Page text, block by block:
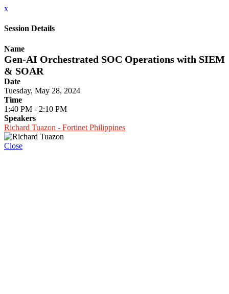
x
Session Details
Name
Gen-AI Orchestrated SOC Operations with SIEM
& SOAR
Date
Tuesday, May 28, 2024
Time
1:40 PM - 2:10 PM
Speakers
Richard Tuazon - Fortinet Philippines
Close